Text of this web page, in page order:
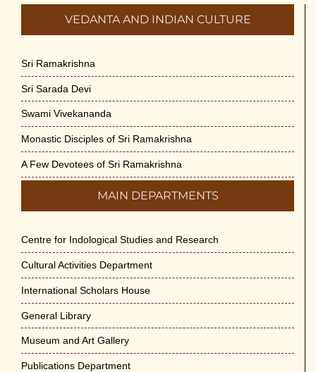
VEDANTA AND INDIAN CULTURE
Sri Ramakrishna
Sri Sarada Devi
Swami Vivekananda
Monastic Disciples of Sri Ramakrishna
A Few Devotees of Sri Ramakrishna
MAIN DEPARTMENTS
Centre for Indological Studies and Research
Cultural Activities Department
International Scholars House
General Library
Museum and Art Gallery
Publications Department